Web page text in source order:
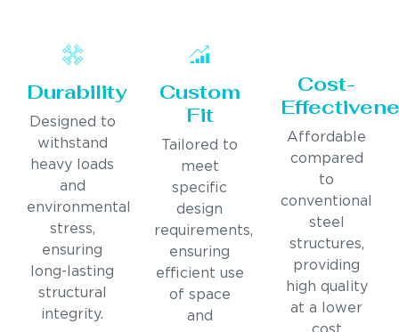
Durability
Designed to
withstand
heavy loads
and
environmental
stress,
ensuring
long-lasting
structural
integrity.
Custom
Fit
Tailored to
meet
specific
design
requirements,
ensuring
efficient use
of space
and
Cost-
Affordable
compared
to
conventional
steel
structures,
providing
high quality
at a lower